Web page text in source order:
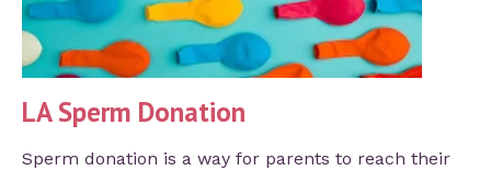
LA Sperm Donation
Sperm donation is a way for parents to reach their